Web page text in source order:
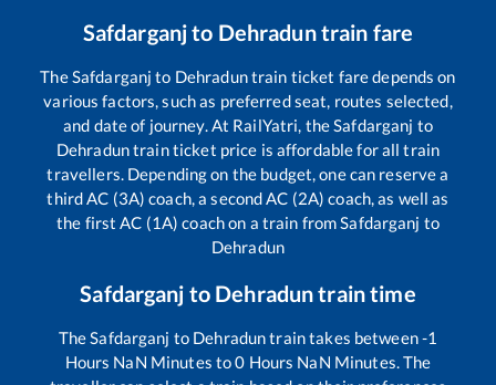
Safdarganjto Dehraduntrain fare
TheSafdarganj to Dehraduntrain ticket fare depends on
various factors, such as preferred seat, routes selected,
and date of journey. At RailYatri, theSafdarganj to
Dehraduntrain ticket price is affordable for all train
travellers. Depending on the budget, one can reserve a
third AC (3A) coach, a second AC (2A) coach, as well as
the first AC (1A) coach on a train fromSafdarganj to
Dehradun
Safdarganj to Dehraduntrain time
TheSafdarganj to Dehraduntrain takes between-1
Hours NaN Minutes to0 Hours NaN Minutes. The